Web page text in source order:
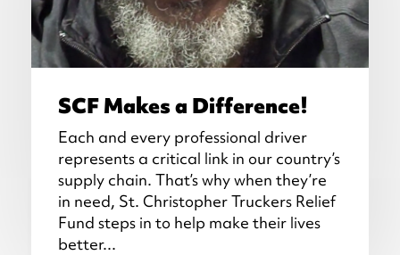
SCF Makes a Difference!
Each and every professional driver
represents a critical link in our country’s
supply chain. That’s why when they’re
in need, St. Christopher Truckers Relief
Fund steps in to help make their lives
better...